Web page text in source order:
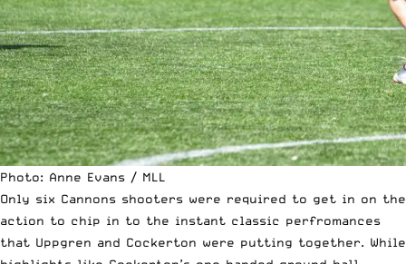
Photo: Anne Evans / MLL
Only six Cannons shooters were required to get in on the
action to chip in to the instant classic perfromances
that Uppgren and Cockerton were putting together. While